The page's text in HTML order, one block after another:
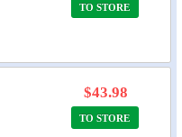
TO STORE
$43.98
TO STORE